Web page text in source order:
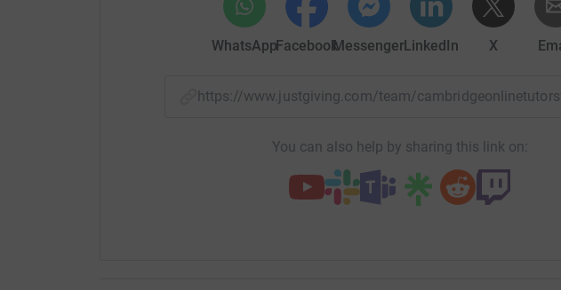
WhatsAppFacebookMessengerLinkedIn X
https://www.justgiving.com/team/
You can also help by sharing this link on: